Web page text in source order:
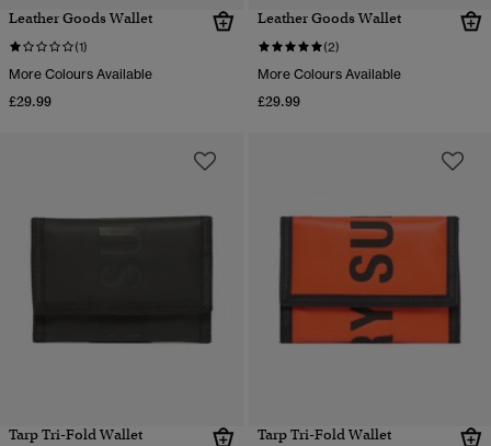
Leather Goods Wallet
(1)
More Colours Available
£29.99
Leather Goods Wallet
(2)
More Colours Available
£29.99
Tarp Tri-Fold Wallet Tarp Tri-Fold Wallet